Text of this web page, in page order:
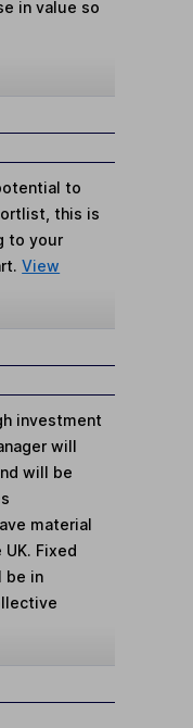
in value so
to
this is
to your
View
investment
will
will be
material
Fixed
be in